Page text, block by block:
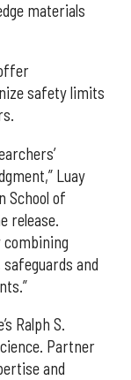
materials
safety limits
Luay
School of
release.
combining
and
Ralph S.
Partner
and